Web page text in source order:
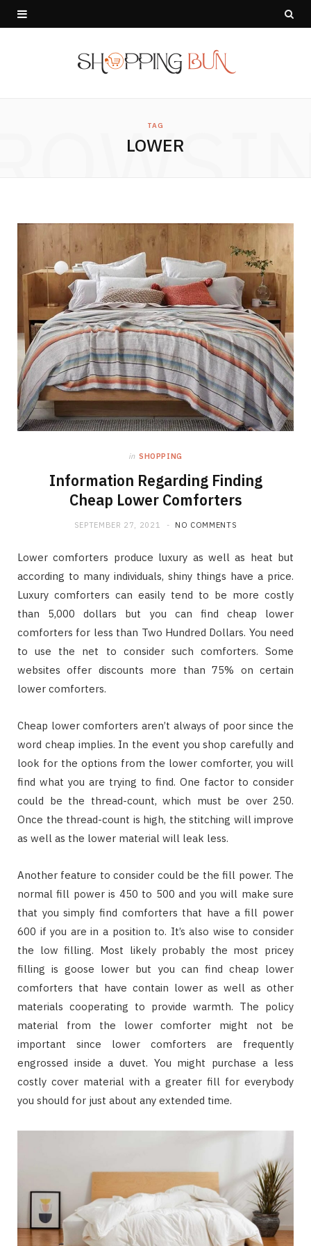
TAG
LOWER
in SHOPPING
Information Regarding Finding
Cheap Lower Comforters
SEPTEMBER 27, 2021 NO COMMENTS
Lower comforters produce luxury as well as heat but
according to many individuals, shiny things have a price.
Luxury comforters can easily tend to be more costly
than 5,000 dollars but you can find cheap lower
comforters for less than Two Hundred Dollars. You need
to use the net to consider such comforters. Some
websites offer discounts more than 75% on certain
lower comforters.
Cheap lower comforters aren’t always of poor since the
word cheap implies. In the event you shop carefully and
look for the options from the lower comforter, you will
find what you are trying to find. One factor to consider
could be the thread-count, which must be over 250.
Once the thread-count is high, the stitching will improve
as well as the lower material will leak less.
Another feature to consider could be the fill power. The
normal fill power is 450 to 500 and you will make sure
that you simply find comforters that have a fill power
600 if you are in a position to. It’s also wise to consider
the low filling. Most likely probably the most pricey
filling is goose lower but you can find cheap lower
comforters that have contain lower as well as other
materials cooperating to provide warmth. The policy
material from the lower comforter might not be
important since lower comforters are frequently
engrossed inside a duvet. You might purchase a less
costly cover material with a greater fill for everybody
you should for just about any extended time.